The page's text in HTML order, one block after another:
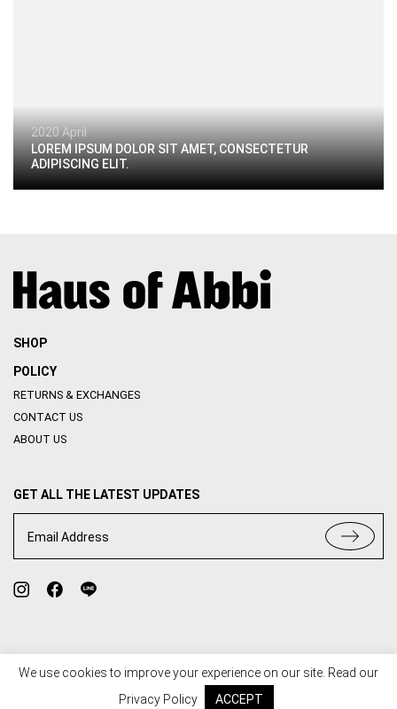
2020 April
LOREM IPSUM DOLOR SIT AMET, CONSECTETUR
ADIPISCING ELIT.
SHOP
POLICY
RETURNS & EXCHANGES
CONTACT US
ABOUT US
GET ALL THE LATEST UPDATES
Email Address
We use cookies to improve your experience on our site. Read our
Privacy Policy
ACCEPT